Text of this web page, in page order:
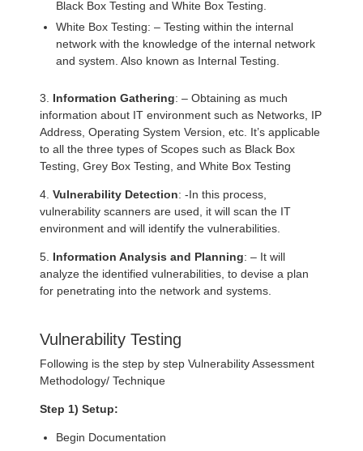
Black Box Testing and White Box Testing.
White Box Testing: – Testing within the internal
network with the knowledge of the internal network
and system. Also known as Internal Testing.
3. Information Gathering: – Obtaining as much
information about IT environment such as Networks, IP
Address, Operating System Version, etc. It’s applicable
to all the three types of Scopes such as Black Box
Testing, Grey Box Testing, and White Box Testing
4. Vulnerability Detection: -In this process,
vulnerability scanners are used, it will scan the IT
environment and will identify the vulnerabilities.
5. Information Analysis and Planning: – It will
analyze the identified vulnerabilities, to devise a plan
for penetrating into the network and systems.
Vulnerability Testing
Following is the step by step Vulnerability Assessment
Methodology/ Technique
Step 1) Setup:
Begin Documentation